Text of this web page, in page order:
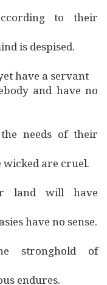
to their
is despised.
have a servant
and have no
needs of their
are cruel.
land will have
have no sense.
stronghold of
endures.